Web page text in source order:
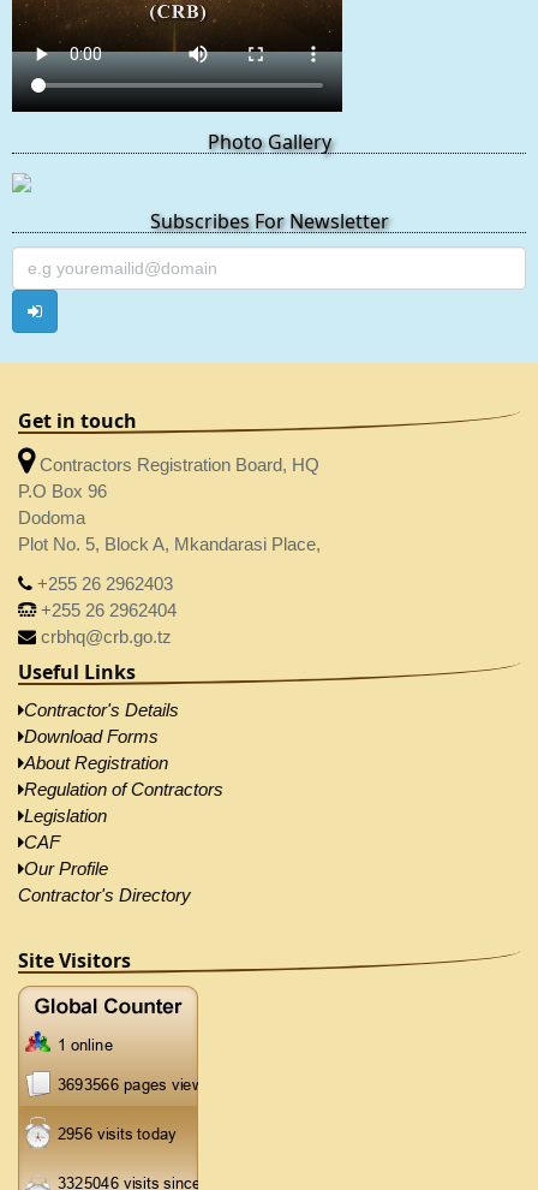
Photo Gallery
Subscribes For Newsletter
Get in touch
Contractors Registration Board, HQ
P.O Box 96
Dodoma
Plot No. 5, Block A, Mkandarasi Place,
+255 26 2962403
+255 26 2962404
crbhq@crb.go.tz
Useful Links
Contractor's Details
Download Forms
About Registration
Regulation of Contractors
Legislation
CAF
Our Profile
Contractor's Directory
Site Visitors